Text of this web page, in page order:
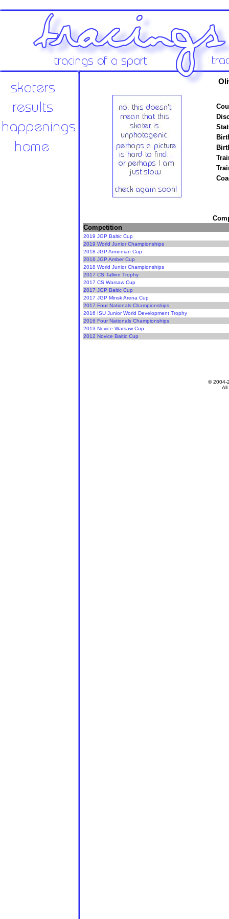
Competition
2019 JGP Baltic Cup
2019 World Junior Championships
2018 JGP Armenian Cup
2018 JGP Amber Cup
2018 World Junior Championships
2017 CS Tallinn Trophy
2017 CS Warsaw Cup
2017 JGP Baltic Cup
2017 JGP Minsk Arena Cup
2017 Four Nationals Championships
2016 ISU Junior World Development Trophy
2016 Four Nationals Championships
2013 Novice Warsaw Cup
2012 Novice Baltic Cup
© 2004-
All